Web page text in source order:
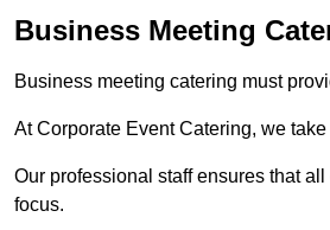
Business Meeting
Business meeting catering must
At Corporate Event Catering, we
Our professional staff ensures that
focus.